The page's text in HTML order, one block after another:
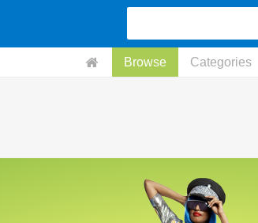
Browse Categories